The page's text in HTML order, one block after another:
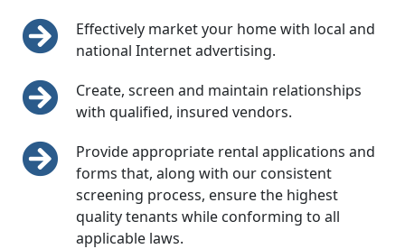
Effectively market your home with local and
national Internet advertising.
Create, screen and maintain relationships
with qualified, insured vendors.
Provide appropriate rental applications and
forms that, along with our consistent
screening process, ensure the highest
quality tenants while conforming to all
applicable laws.